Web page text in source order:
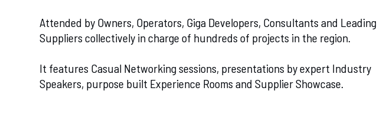
Attended by Owners, Operators, Giga Developers, Consultants and Leading
Suppliers collectively in charge of hundreds of projects in the region.
It features Casual Networking sessions, presentations by expert Industry
Speakers, purpose built Experience Rooms and Supplier Showcase.